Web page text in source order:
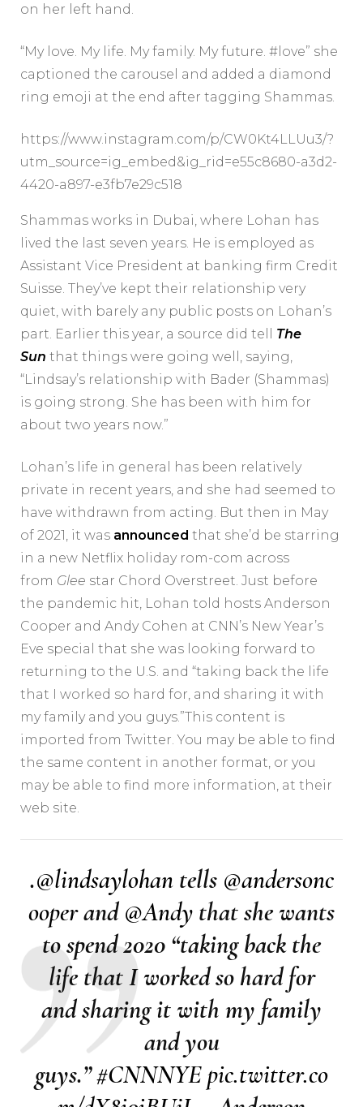
on her left hand.
“My love. My life. My family. My future. #love” she
captioned the carousel and added a diamond
ring emoji at the end after tagging Shammas.
https://www.instagram.com/p/CW0Kt4LLUu3/?
utm_source=ig_embed&ig_rid=e55c8680-a3d2-
4420-a897-e3fb7e29c518
Shammas works in Dubai, where Lohan has
lived the last seven years. He is employed as
Assistant Vice President at banking firm Credit
Suisse. They’ve kept their relationship very
quiet, with barely any public posts on Lohan’s
part. Earlier this year, a source did tell The
Sun that things were going well, saying,
“Lindsay’s relationship with Bader (Shammas)
is going strong. She has been with him for
about two years now.”
Lohan’s life in general has been relatively
private in recent years, and she had seemed to
have withdrawn from acting. But then in May
of 2021, it was announced that she’d be starring
in a new Netflix holiday rom-com across
from Glee star Chord Overstreet. Just before
the pandemic hit, Lohan told hosts Anderson
Cooper and Andy Cohen at CNN’s New Year’s
Eve special that she was looking forward to
returning to the U.S. and “taking back the life
that I worked so hard for, and sharing it with
my family and you guys.”This content is
imported from Twitter. You may be able to find
the same content in another format, or you
may be able to find more information, at their
web site.
.@lindsaylohantells @andersonc
ooperand @Andy that she wants
to spend 2020 “taking back the
life that I worked so hard for
and sharing it with my family
and you
guys.”#CNNNYEpic.twitter.co